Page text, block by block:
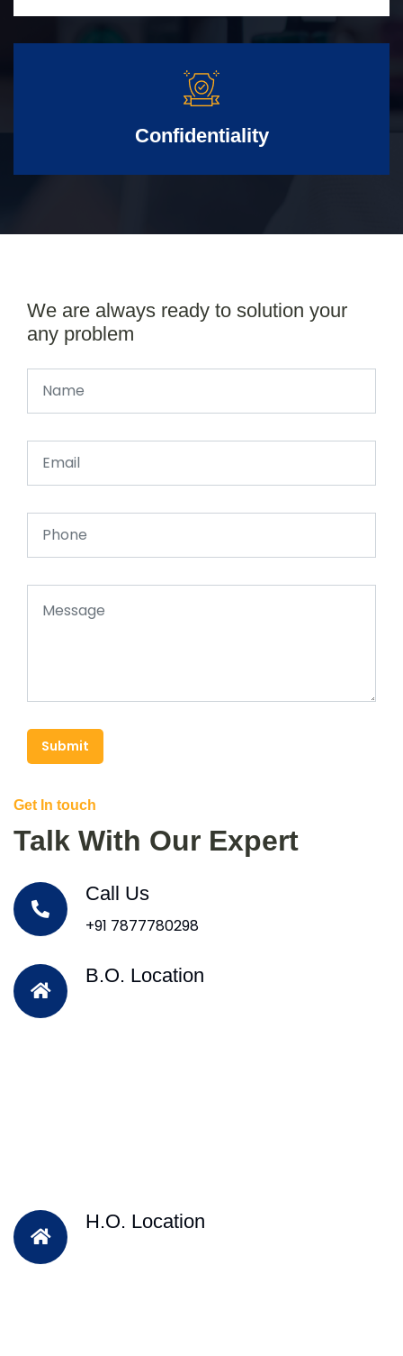
Confidentiality
We are always ready to solution your
any problem
Submit
Get In touch
Talk With Our Expert
Call Us
+91 7877780298
B.O. Location
H.O. Location